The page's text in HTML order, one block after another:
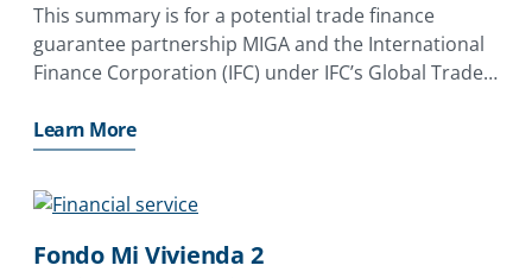
This summary is for a potential trade finance
guarantee partnership MIGA and the International
Finance Corporation (IFC) under IFC’s Global Trade
support trade finance access in emerging markets
by providing guarantees covering non-payment
Learn More
Fondo Mi Vivienda 2